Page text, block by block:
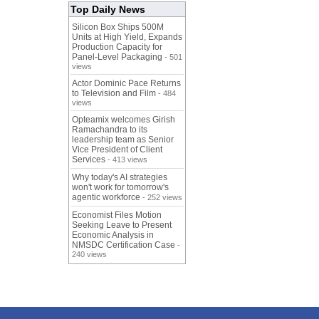
Top Daily News
Silicon Box Ships 500M
Units at High Yield, Expands
Production Capacity for
Panel-Level Packaging - 501
views
Actor Dominic Pace Returns
to Television and Film - 484
views
Opteamix welcomes Girish
Ramachandra to its
leadership team as Senior
Vice President of Client
Services - 413 views
Why today's AI strategies
won't work for tomorrow's
agentic workforce - 252 views
Economist Files Motion
Seeking Leave to Present
Economic Analysis in
NMSDC Certification Case -
240 views